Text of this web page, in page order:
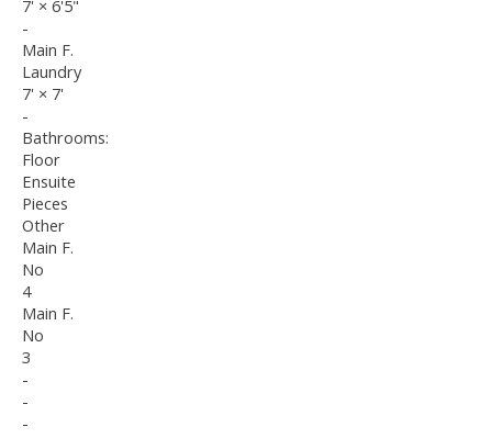
7' × 6'5"
-
Main F.
Laundry
7' × 7'
-
Bathrooms:
Floor
Ensuite
Pieces
Other
Main F.
No
4
Main F.
No
3
-
-
-